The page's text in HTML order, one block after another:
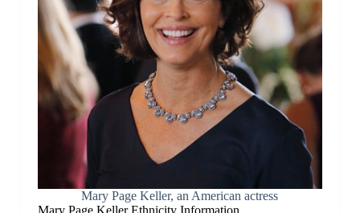
Mary Page Keller, an American actress